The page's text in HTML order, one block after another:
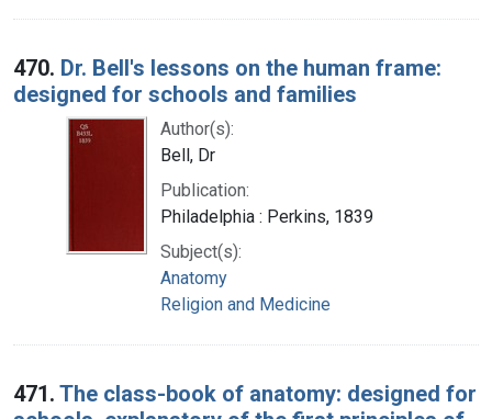
470. Dr. Bell's lessons on the human frame:
designed for schools and families
Author(s):
Bell, Dr
Publication:
Philadelphia : Perkins, 1839
Subject(s):
Anatomy
Religion and Medicine
471. The class-book of anatomy: designed for